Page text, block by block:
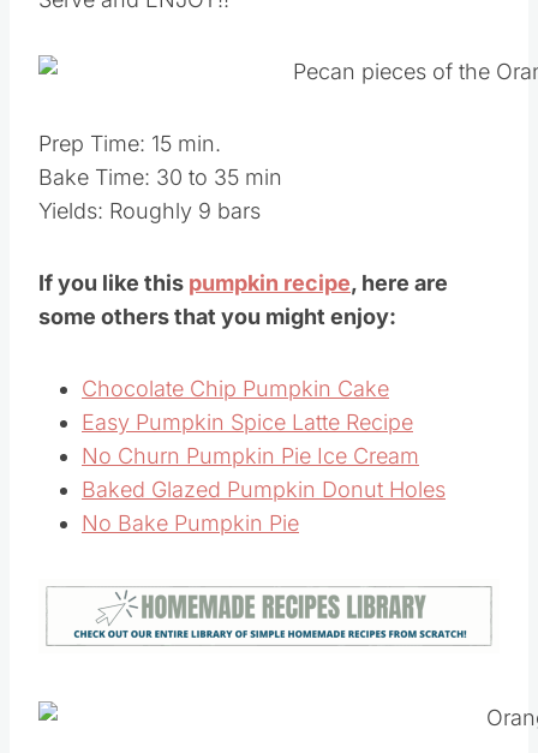
Prep Time: 15 min.
Bake Time: 30 to 35 min
Yields: Roughly 9 bars
If you like this pumpkin recipe, here are
some others that you might enjoy:
Chocolate Chip Pumpkin Cake
Easy Pumpkin Spice Latte Recipe
No Churn Pumpkin Pie Ice Cream
Baked Glazed Pumpkin Donut Holes
No Bake Pumpkin Pie